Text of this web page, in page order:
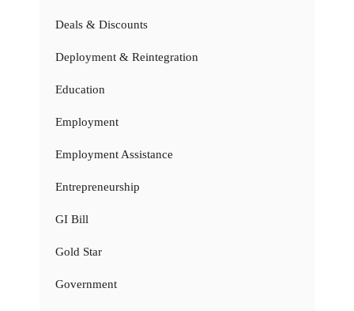
Deals & Discounts
Deployment & Reintegration
Education
Employment
Employment Assistance
Entrepreneurship
GI Bill
Gold Star
Government